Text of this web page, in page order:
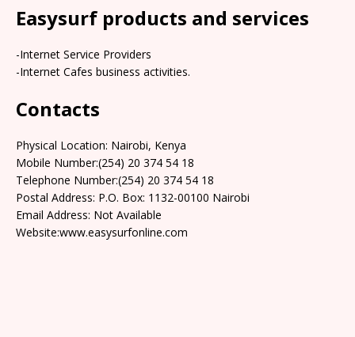
Easysurf products and services
-Internet Service Providers
-Internet Cafes business activities.
Contacts
Physical Location: Nairobi, Kenya
Mobile Number:(254) 20 374 54 18
Telephone Number:(254) 20 374 54 18
Postal Address: P.O. Box: 1132-00100 Nairobi
Email Address: Not Available
Website:www.easysurfonline.com